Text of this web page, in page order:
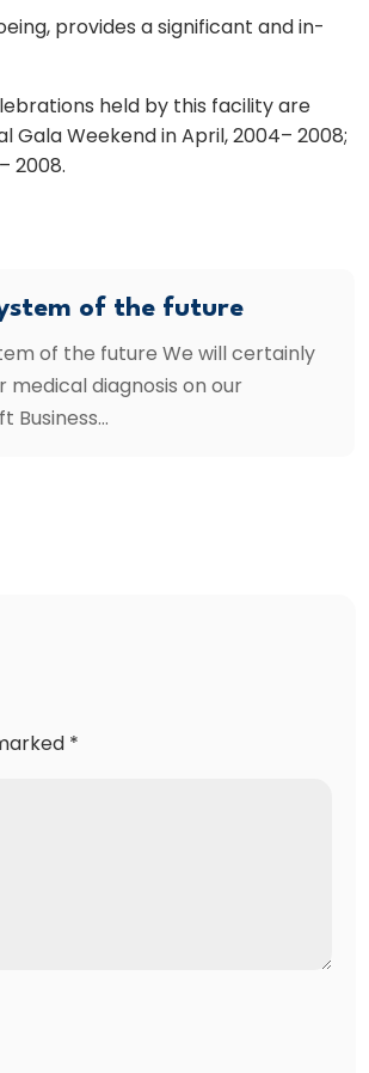
provides a significant and in-
held by this facility are
Gala Weekend in April, 2004– 2008;
2008.
of the future
of the future We will certainly
medical diagnosis on our
Business...
*